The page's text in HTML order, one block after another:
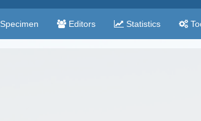
Specimen Editors Statistics